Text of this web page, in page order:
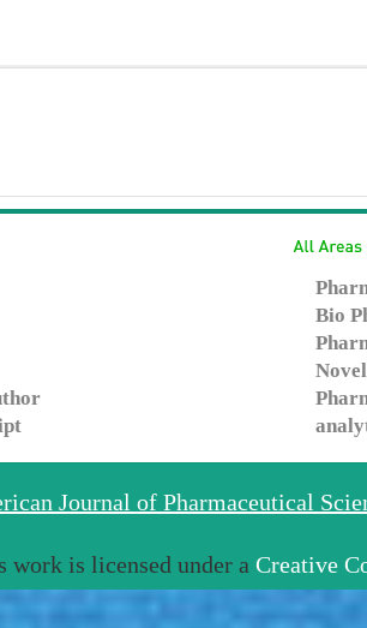
Bio
Journal of Pharmaceutical
work is licensed under a Creative